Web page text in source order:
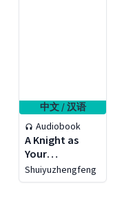
中文 / 汉语
Audiobook
A Knight as
Your
Phychologist
Shuiyuzhengfeng